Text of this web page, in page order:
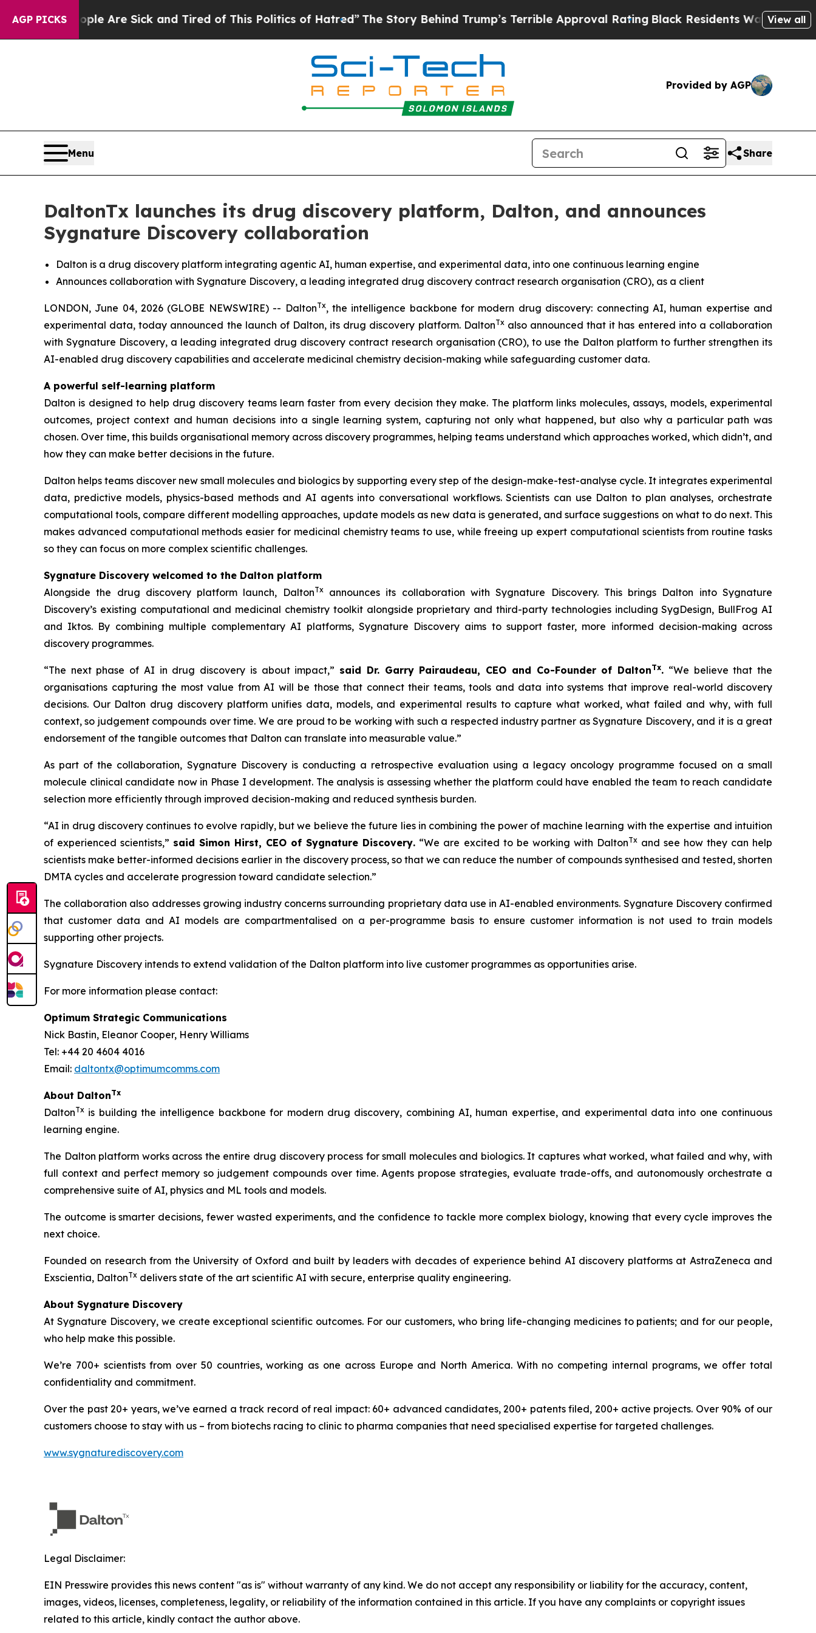
AGP PICKS
“People Are Sick and Tired of This Politics of Hatred”The Story Behind Trump’s Terrible Approval Rating Black Residents Warned of Abusive
View all
Provided by AGP
Menu Share
DaltonTx launches its drug discovery platform, Dalton, and announces
Sygnature Discovery collaboration
Dalton is a drug discovery platform integrating agentic AI, human expertise, and experimental data, into one continuous learning engine
Announces collaboration with Sygnature Discovery, a leading integrated drug discovery contract research organisation (CRO), as a client
LONDON, June 04, 2026 (GLOBE NEWSWIRE) -- DaltonTx, the intelligence backbone for modern drug discovery: connecting AI, human expertise and
experimental data, today announced the launch of Dalton, its drug discovery platform. DaltonTxalso announced that it has entered into a collaboration
with Sygnature Discovery, a leading integrated drug discovery contract research organisation (CRO), to use the Dalton platform to further strengthen its
AI-enabled drug discovery capabilities and accelerate medicinal chemistry decision-making while safeguarding customer data.
A powerful self-learning platform
Dalton is designed to help drug discovery teams learn faster from every decision they make. The platform links molecules, assays, models, experimental
outcomes, project context and human decisions into a single learning system, capturing not only what happened, but also why a particular path was
chosen. Over time, this builds organisational memory across discovery programmes, helping teams understand which approaches worked, which didn’t, and
how they can make better decisions in the future.
Dalton helps teams discover new small molecules and biologics by supporting every step of the design-make-test-analyse cycle. It integrates experimental
data, predictive models, physics-based methods and AI agents into conversational workflows. Scientists can use Dalton to plan analyses, orchestrate
computational tools, compare different modelling approaches, update models as new data is generated, and surface suggestions on what to do next. This
makes advanced computational methods easier for medicinal chemistry teams to use, while freeing up expert computational scientists from routine tasks
so they can focus on more complex scientific challenges.
Sygnature Discovery welcomed to the Dalton platform
Alongside the drug discovery platform launch, DaltonTxannounces its collaboration with Sygnature Discovery. This brings Dalton into Sygnature
Discovery’s existing computational and medicinal chemistry toolkit alongside proprietary and third-party technologies including SygDesign, BullFrog AI
and Iktos. By combining multiple complementary AI platforms, Sygnature Discovery aims to support faster, more informed decision-making across
discovery programmes.
“The next phase of AI in drug discovery is about impact,” said Dr. Garry Pairaudeau, CEO and Co-Founder of DaltonTx. “We believe that the
organisations capturing the most value from AI will be those that connect their teams, tools and data into systems that improve real-world discovery
decisions. Our Dalton drug discovery platform unifies data, models, and experimental results to capture what worked, what failed and why, with full
context, so judgement compounds over time. We are proud to be working with such a respected industry partner as Sygnature Discovery, and it is a great
endorsement of the tangible outcomes that Dalton can translate into measurable value.”
As part of the collaboration, Sygnature Discovery is conducting a retrospective evaluation using a legacy oncology programme focused on a small
molecule clinical candidate now in Phase I development. The analysis is assessing whether the platform could have enabled the team to reach candidate
selection more efficiently through improved decision-making and reduced synthesis burden.
“AI in drug discovery continues to evolve rapidly, but we believe the future lies in combining the power of machine learning with the expertise and intuition
of experienced scientists,” said Simon Hirst, CEO of Sygnature Discovery. “We are excited to be working with DaltonTxand see how they can help
scientists make better-informed decisions earlier in the discovery process, so that we can reduce the number of compounds synthesised and tested, shorten
DMTA cycles and accelerate progression toward candidate selection.”
The collaboration also addresses growing industry concerns surrounding proprietary data use in AI-enabled environments. Sygnature Discovery confirmed
that customer data and AI models are compartmentalised on a per-programme basis to ensure customer information is not used to train models
supporting other projects.
Sygnature Discovery intends to extend validation of the Dalton platform into live customer programmes as opportunities arise.
For more information please contact:
Optimum Strategic Communications
Nick Bastin, Eleanor Cooper, Henry Williams
Tel: +44 20 4604 4016
Email: daltontx@optimumcomms.com
About DaltonTx
DaltonTx is building the intelligence backbone for modern drug discovery, combining AI, human expertise, and experimental data into one continuous
learning engine.
The Dalton platform works across the entire drug discovery process for small molecules and biologics. It captures what worked, what failed and why, with
full context and perfect memory so judgement compounds over time. Agents propose strategies, evaluate trade-offs, and autonomously orchestrate a
comprehensive suite of AI, physics and ML tools and models.
The outcome is smarter decisions, fewer wasted experiments, and the confidence to tackle more complex biology, knowing that every cycle improves the
next choice.
Founded on research from the University of Oxford and built by leaders with decades of experience behind AI discovery platforms at AstraZeneca and
Exscientia, DaltonTx delivers state of the art scientific AI with secure, enterprise quality engineering.
About Sygnature Discovery
At Sygnature Discovery, we create exceptional scientific outcomes. For our customers, who bring life-changing medicines to patients; and for our people,
who help make this possible.
We’re 700+ scientists from over 50 countries, working as one across Europe and North America. With no competing internal programs, we offer total
confidentiality and commitment.
Over the past 20+ years, we’ve earned a track record of real impact: 60+ advanced candidates, 200+ patents filed, 200+ active projects. Over 90% of our
customers choose to stay with us – from biotechs racing to clinic to pharma companies that need specialised expertise for targeted challenges.
www.sygnaturediscovery.com
Legal Disclaimer:
EIN Presswire provides this news content "as is" without warranty of any kind. We do not accept any responsibility or liability for the accuracy, content,
images, videos, licenses, completeness, legality, or reliability of the information contained in this article. If you have any complaints or copyright issues
related to this article, kindly contact the author above.